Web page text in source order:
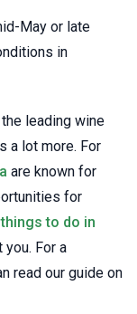
May or late
in
leading wine
a lot more. For
are known for
for
things to do in
For a
read our guide on